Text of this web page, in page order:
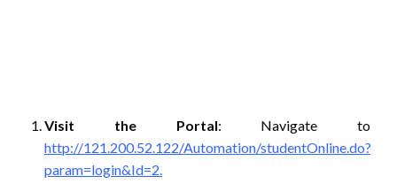
Visit the Portal: Navigate to
http://121.200.52.122/Automation/studentOnline.do?
param=login&Id=2.